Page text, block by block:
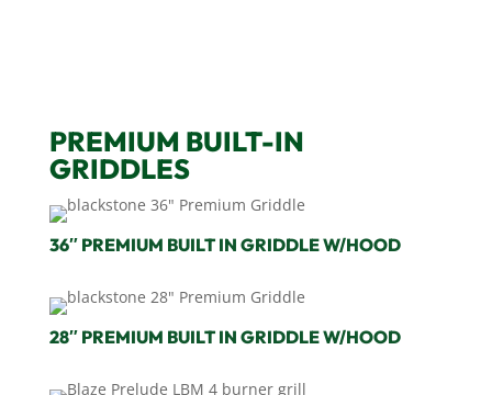
PREMIUM BUILT-IN
GRIDDLES
36″ PREMIUM BUILT IN GRIDDLE W/HOOD
28″ PREMIUM BUILT IN GRIDDLE W/HOOD